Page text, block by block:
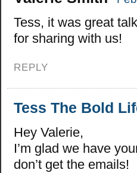
Tess, it was great
for sharing with us!
REPLY
Tess The Bold
Hey Valerie,
I’m glad we have
don’t get the emails!